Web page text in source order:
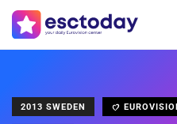
2013 SWEDEN